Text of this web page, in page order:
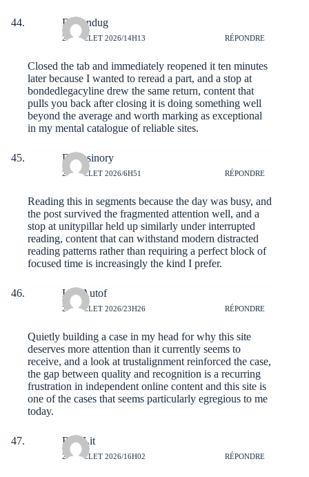
Daltondug
22 JUILLET 2026/14H13 RÉPONDRE
Closed the tab and immediately reopened it ten minutes
later because I wanted to reread a part, and a stop at
bondedlegacyline drew the same return, content that
pulls you back after closing it is doing something well
beyond the average and worth marking as exceptional
in my mental catalogue of reliable sites.
Dariusinory
22 JUILLET 2026/6H51 RÉPONDRE
Reading this in segments because the day was busy, and
the post survived the fragmented attention well, and a
stop at unitypillarheld up similarly under interrupted
reading, content that can withstand modern distracted
reading patterns rather than requiring a perfect block of
focused time is increasingly the kind I prefer.
LuisAutof
21 JUILLET 2026/23H26 RÉPONDRE
Quietly building a case in my head for why this site
deserves more attention than it currently seems to
receive, and a look at trustalignment reinforced the case,
the gap between quality and recognition is a recurring
frustration in independent online content and this site is
one of the cases that seems particularly egregious to me
today.
RaulLit
21 JUILLET 2026/16H02 RÉPONDRE